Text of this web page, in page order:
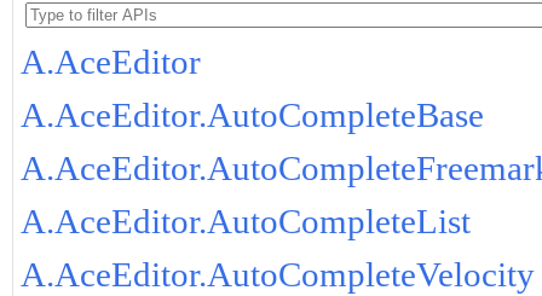
A.AceEditor
A.AceEditor.AutoCompleteBase
A.AceEditor.AutoCompleteList
A.AceEditor.AutoCompleteVelocity